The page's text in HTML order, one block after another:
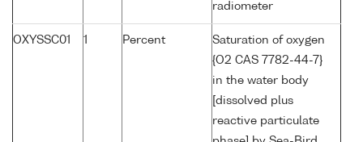
radiometer
OXYSSC01 1 Percent
Saturation of oxygen
{O2 CAS 7782-44-7}
in the water body
[dissolved plus
reactive particulate